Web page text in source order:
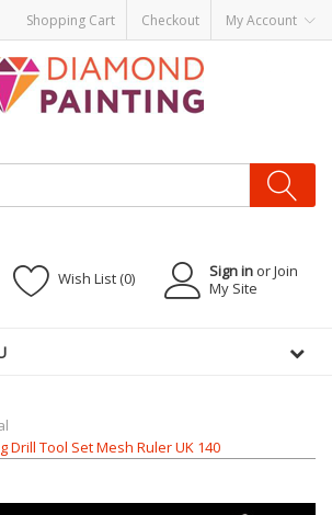
Shopping Cart Checkout My Account
Vape kitsvapor e-liquids E-Liquid
Sign in or Join
My Site
Wish List (0)
Drill Tool Set Mesh Ruler UK 140